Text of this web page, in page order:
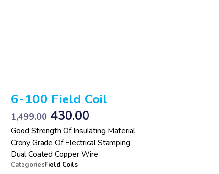
6-100 Field Coil
1,499.00 430.00
Good Strength Of Insulating Material
Crony Grade Of Electrical Stamping
Dual Coated Copper Wire
CategoriesField Coils